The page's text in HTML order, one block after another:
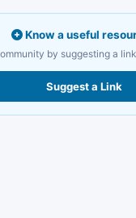
Know a useful
by suggesting a
Suggest a Link